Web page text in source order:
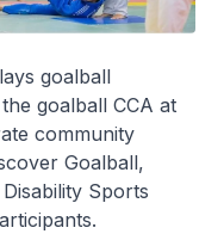
goalball
goalball CCA at
community
Goalball,
Sports